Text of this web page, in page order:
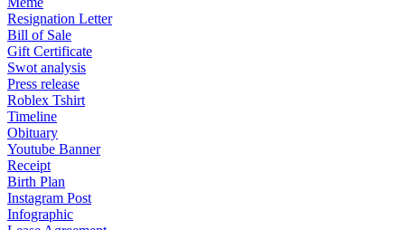
Resignation Letter
Bill of Sale
Gift Certificate
Swot analysis
Press release
Roblex Tshirt
Timeline
Obituary
Youtube Banner
Receipt
Birth Plan
Instagram Post
Infographic